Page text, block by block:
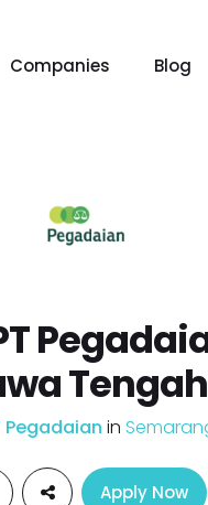
Companies Blog
Tengah
Pegadaian in
Apply Now